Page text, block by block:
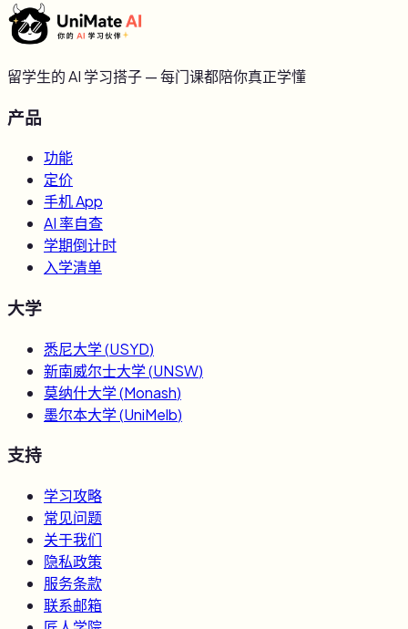
留学生的 AI 学习搭子 — 每门课都陪你真正学懂
产品
功能
定价
手机 App
AI 率自查
学期倒计时
入学清单
大学
悉尼大学(USYD)
新南威尔士大学(UNSW)
莫纳什大学(Monash)
墨尔本大学(UniMelb)
支持
学习攻略
常见问题
关于我们
隐私政策
服务条款
联系邮箱